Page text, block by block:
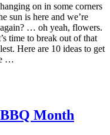
on in some corners
sun is here and we’re
… oh yeah, flowers.
time to break out of that
Here are 10 ideas to get
…
Month